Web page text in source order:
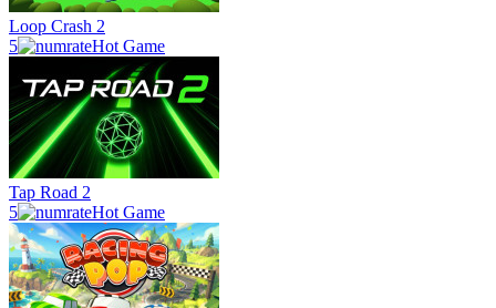
Loop Crash 2
5
Hot Game
Tap Road 2
5
Hot Game